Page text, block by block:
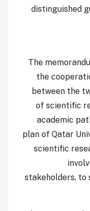
distinguished
The
the
between the
of scientific
academic
plan of Qatar
scientific
stakeholders, to